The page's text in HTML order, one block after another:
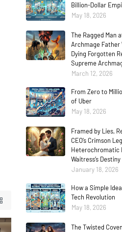
Billion-Dollar
May 18, 2026
The Ragged Man
Archmage Father
Dying Forgotten
Supreme
March 12, 2026
From Zero to
of Uber
May 18, 2026
Framed by Lies,
CEO’s Crimson
Heterochromatic
Waitress’s
January 18, 2026
How a Simple
Tech Revolution
May 18, 2026
The Twisted